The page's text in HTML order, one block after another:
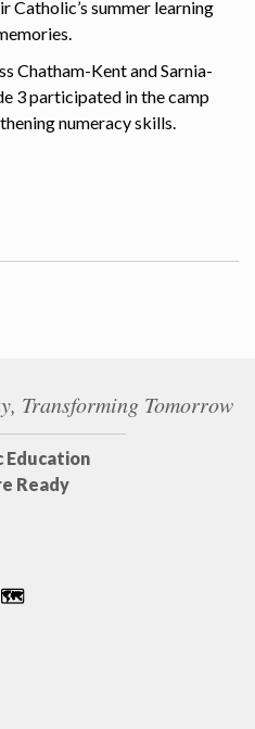
Catholic’s summer learning
Chatham-Kent and Sarnia-
3 participated in the camp
numeracy skills.
Transforming Tomorrow
Education
Ready
🗺️